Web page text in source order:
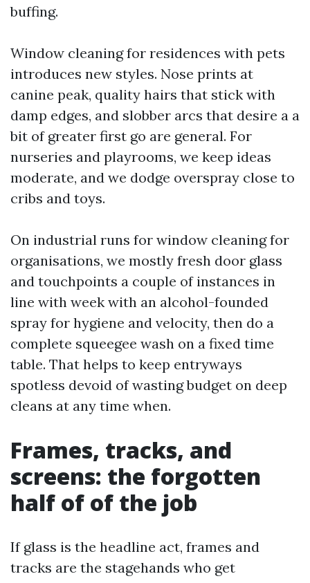
buffing.
Window cleaning for residences with pets
introduces new styles. Nose prints at
canine peak, quality hairs that stick with
damp edges, and slobber arcs that desire a a
bit of greater first go are general. For
nurseries and playrooms, we keep ideas
moderate, and we dodge overspray close to
cribs and toys.
On industrial runs for window cleaning for
organisations, we mostly fresh door glass
and touchpoints a couple of instances in
line with week with an alcohol-founded
spray for hygiene and velocity, then do a
complete squeegee wash on a fixed time
table. That helps to keep entryways
spotless devoid of wasting budget on deep
cleans at any time when.
Frames, tracks, and
screens: the forgotten
half of of the job
If glass is the headline act, frames and
tracks are the stagehands who get